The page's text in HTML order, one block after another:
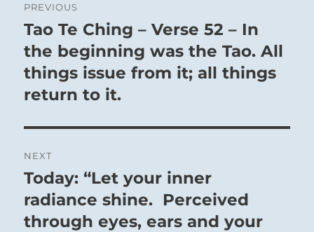
navigation
PREVIOUS
Previous
post:
Tao Te Ching – Verse 52 – In
the beginning was the Tao. All
things issue from it; all things
return to it.
NEXT
Next
post:
Today: “Let your inner
radiance shine. Perceived
through eyes, ears and your